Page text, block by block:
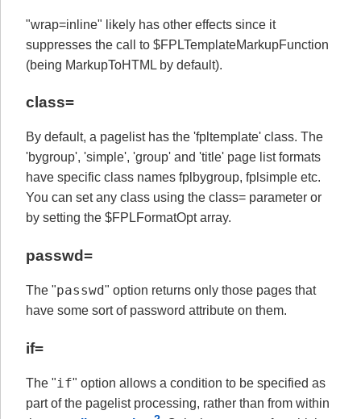
"wrap=inline" likely has other effects since it
suppresses the call to $FPLTemplateMarkupFunction
(being MarkupToHTML by default).
class=
By default, a pagelist has the 'fpltemplate' class. The
'bygroup', 'simple', 'group' and 'title' page list formats
have specific class names fplbygroup, fplsimple etc.
You can set any class using the class= parameter or
by setting the $FPLFormatOpt array.
passwd=
The "passwd" option returns only those pages that
have some sort of password attribute on them.
if=
The "if" option allows a condition to be specified as
part of the pagelist processing, rather than from within